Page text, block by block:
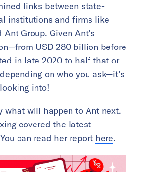
links between state-
institutions and firms like
Ant Group. Given Ant’s
USD 280 billion before
in late 2020 to half that or
on who you ask—it’s
into!
what will happen to Ant next.
covered the latest
can read her report here.